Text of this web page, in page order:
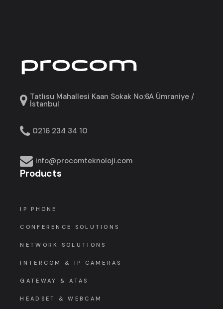
Tatlısu Mahallesi Kaan Sokak No:6A Ümraniye /
İstanbul
0216 234 34 10
info@procomteknoloji.com
Products
IP PHONE
CONFERENCE SOLUTIONS
NETWORK SOLUTIONS
INTERCOM & IP CAMERAS
GATEWAY & ATAS
HEADSET & WEBCAM